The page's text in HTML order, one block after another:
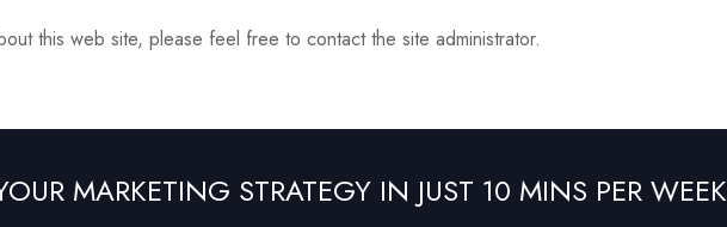
this web site, please feel free to contact the site administrator.
MARKETING STRATEGY IN JUST 10 MINS PER WEEK